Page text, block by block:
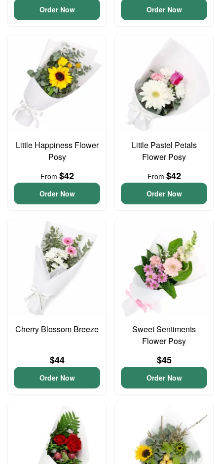
Order Now Order Now
Little Happiness Flower
Posy
From $42
Order Now
Little Pastel Petals
Flower Posy
From $42
Order Now
Cherry Blossom Breeze
$44
Order Now
Sweet Sentiments
Flower Posy
$45
Order Now